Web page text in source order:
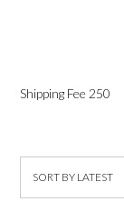
Shipping Fee 250